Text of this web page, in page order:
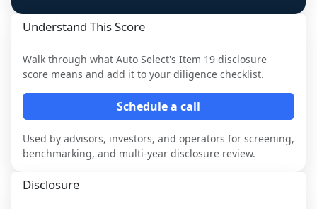
Understand This Score
Walk through what Auto Select's Item 19 disclosure
score means and add it to your diligence checklist.
Schedule a call
Used by advisors, investors, and operators for screening,
benchmarking, and multi-year disclosure review.
Disclosure